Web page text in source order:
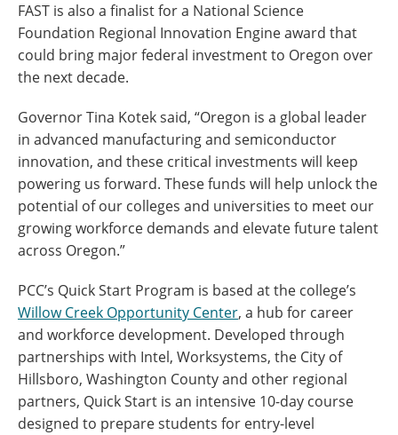
FAST is also a finalist for a National Science
Foundation Regional Innovation Engine award that
could bring major federal investment to Oregon over
the next decade.
Governor Tina Kotek said, “Oregon is a global leader
in advanced manufacturing and semiconductor
innovation, and these critical investments will keep
powering us forward. These funds will help unlock the
potential of our colleges and universities to meet our
growing workforce demands and elevate future talent
across Oregon.”
PCC’s Quick Start Program is based at the college’s
Willow Creek Opportunity Center, a hub for career
and workforce development. Developed through
partnerships with Intel, Worksystems, the City of
Hillsboro, Washington County and other regional
partners, Quick Start is an intensive 10-day course
designed to prepare students for entry-level